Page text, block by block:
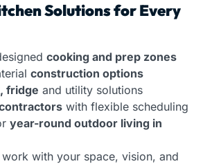
Solutions for Every
cooking and prep zones
construction options
fridge and utility solutions
with flexible scheduling
year-round outdoor living in
work with your space, vision, and